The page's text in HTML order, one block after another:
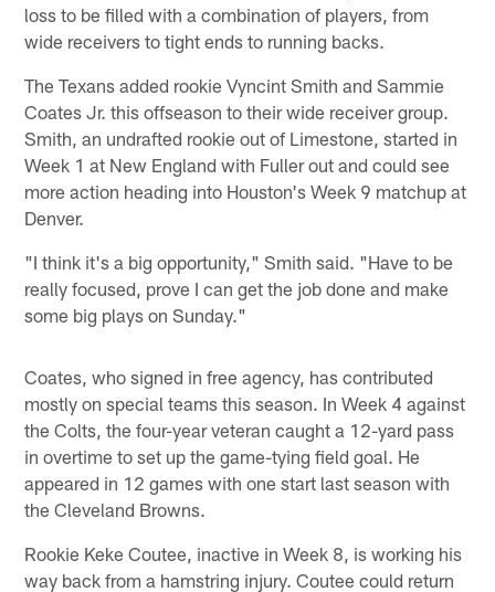
loss to be filled with a combination of players, from
wide receivers to tight ends to running backs.
The Texans added rookie Vyncint Smith and Sammie
Coates Jr. this offseason to their wide receiver group.
Smith, an undrafted rookie out of Limestone, started in
Week 1 at New England with Fuller out and could see
more action heading into Houston's Week 9 matchup at
Denver.
"I think it's a big opportunity," Smith said. "Have to be
really focused, prove I can get the job done and make
some big plays on Sunday."
Coates, who signed in free agency, has contributed
mostly on special teams this season. In Week 4 against
the Colts, the four-year veteran caught a 12-yard pass
in overtime to set up the game-tying field goal. He
appeared in 12 games with one start last season with
the Cleveland Browns.
Rookie Keke Coutee, inactive in Week 8, is working his
way back from a hamstring injury. Coutee could return